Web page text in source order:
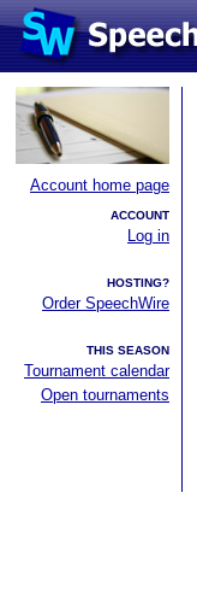
Account home page
ACCOUNT
Log in
HOSTING?
Order SpeechWire
THIS SEASON
Tournament calendar
Open tournaments